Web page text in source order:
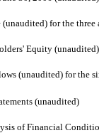
for the
Equity
(unaudited) for the
(unaudited)
of Financial